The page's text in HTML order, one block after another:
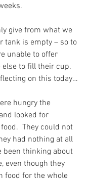
give from what we
tank is empty – so to
unable to offer
else to fill their cup.
on this today…
hungry the
looked for
They could not
had nothing at all
been thinking about
even though they
food for the whole